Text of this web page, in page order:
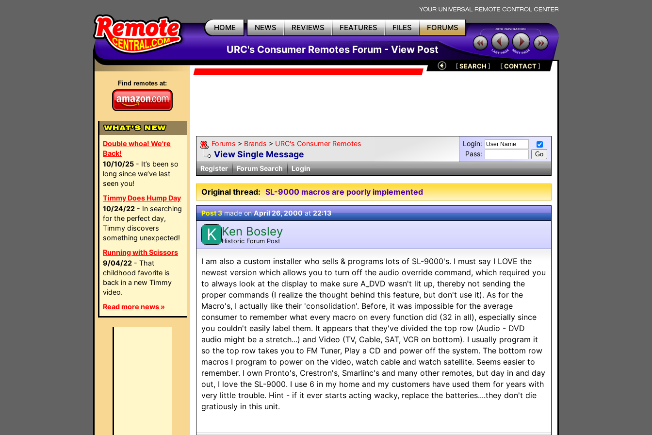
HOME NEWS REVIEWS FEATURES FILES FORUMS
URC's Consumer Remotes Forum - View Post
Find remotes at:
Double whoa! We're
Back!
10/10/25 - It’s been so
long since we’ve last
seen you!
Timmy Does Hump Day
10/24/22 - In searching
for the perfect day,
Timmy discovers
something unexpected!
Running with Scissors
9/04/22 - That
childhood favorite is
back in a new Timmy
video.
Read more news »
[SEARCH ] [CONTACT]
Forums > Brands > URC's Consumer Remotes
View Single Message
Login:
Pass:
Register
Forum Search Login
Original thread: SL-9000 macros are poorly implemented
Post 3made onApril 26, 2000at22:13
K Ken Bosley
Historic Forum Post
I am also a custom installer who sells & programs lots of SL-9000's. I must say I LOVE the
newest version which allows you to turn off the audio override command, which required you
to always look at the display to make sure A_DVD wasn't lit up, thereby not sending the
proper commands (I realize the thought behind this feature, but don't use it). As for the
Macro's, I actually like their 'consolidation'. Before, it was impossible for the average
consumer to remember what every macro on every function did (32 in all), especially since
you couldn't easily label them. It appears that they've divided the top row (Audio - DVD
audio might be a stretch...) and Video (TV, Cable, SAT, VCR on bottom). I usually program it
so the top row takes you to FM Tuner, Play a CD and power off the system. The bottom row
macros I program to power on the video, watch cable and watch satellite. Seems easier to
remember. I own Pronto's, Crestron's, Smarlinc's and many other remotes, but day in and day
out, I love the SL-9000. I use 6 in my home and my customers have used them for years with
very little trouble. Hint - if it ever starts acting wacky, replace the batteries....they don't die
gratiously in this unit.